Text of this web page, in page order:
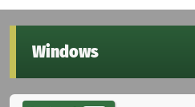
Windows